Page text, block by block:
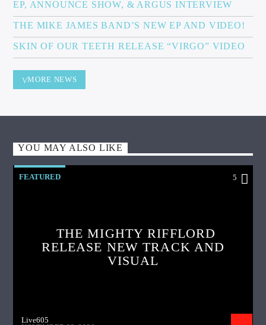
EP, ANNOUNCE SHOW, & ARGUS INTERVIEW
THE MIKE JAMES BAND’S NEW EP AND VIDEO!
SKIN OF OUR TEETH RELEASE “VIRGO” VIDEO
MORE NEWS
YOU MAY ALSO LIKE
FEATURED 5
THE MIGHTY RIFFLORD
RELEASE NEW TRACK AND
VISUAL
Live605